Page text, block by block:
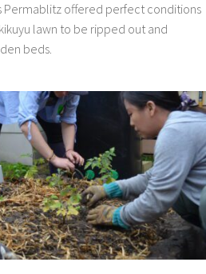
Permablitz offered perfect conditions
lawn to be ripped out and
beds.